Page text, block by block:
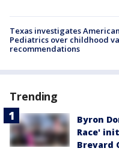
Texas investigates
Pediatrics over childhood
recommendations
Trending
Byron
Race'
Brevard